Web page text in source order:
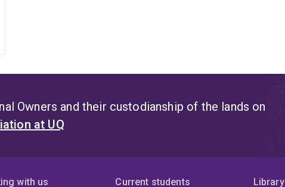
Owners and their custodianship of the lands on
at UQ
with us Current students Library